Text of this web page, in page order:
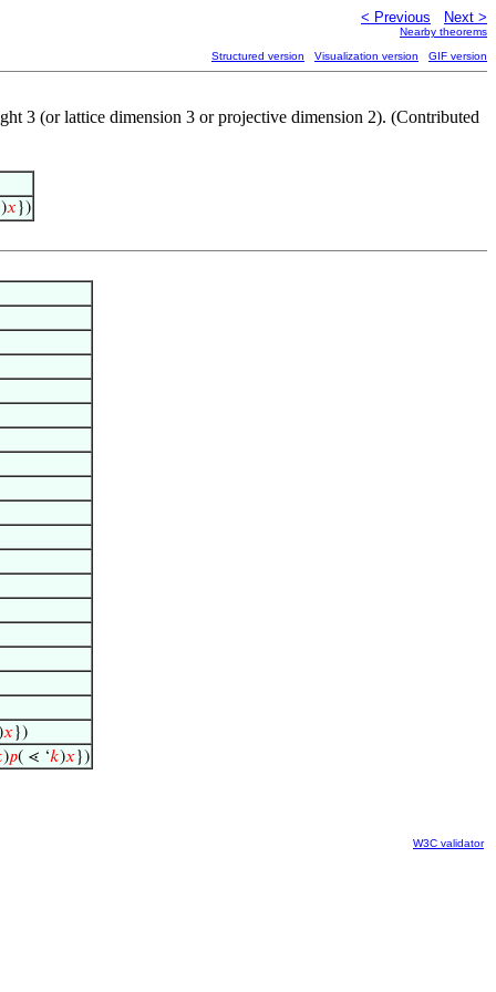
< Previous Next >
Nearby theorems
Structured version
Visualization version GIF version
3 (or lattice dimension 3 or projective dimension 2). (Contributed
)𝑥 })
𝑥 })
)𝑝( ⋖ ‘𝑘)𝑥 })
W3C validator